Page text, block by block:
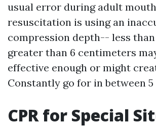
usual error during adult
resuscitation is using an
compression depth-- less
greater than 6 centimeters
effective enough or might
Constantly go for in between 5
CPR for Special